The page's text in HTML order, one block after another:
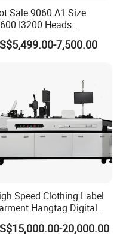
Sale 9060 A1 Size
I3200 Heads
Color Varnish
Case Acrylic Wood
7,500.00
Speed Clothing Label
Hangtag Digital
Machine
20,000.00